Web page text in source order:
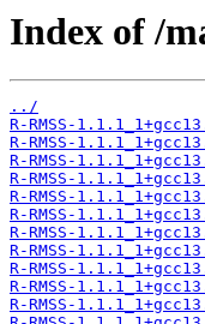
Index of /
../
R-RMSS-
R-RMSS-
R-RMSS-
R-RMSS-
R-RMSS-
R-RMSS-
R-RMSS-
R-RMSS-
R-RMSS-
R-RMSS-
R-RMSS-